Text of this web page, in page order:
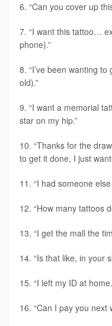
“Can you cover up
“I want this tattoo…
phone).”
“I’ve been wanting
old).”
“I want a memorial
star on my hip.”
“Thanks for the
to get it done, I just
“I had someone
“How many tattoos
“I get the mall the
“Is that like, in your
“I left my ID at
“Can I pay you next